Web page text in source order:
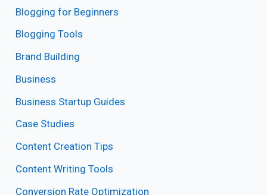
Blogging for Beginners
Blogging Tools
Brand Building
Business
Business Startup Guides
Case Studies
Content Creation Tips
Content Writing Tools
Conversion Rate Optimization